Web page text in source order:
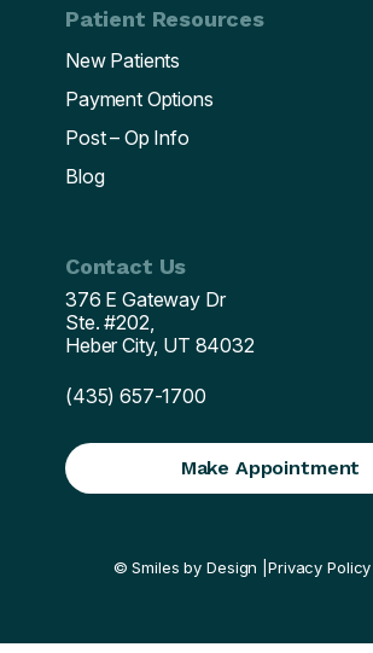
Patient Resources
New Patients
Payment Options
Post – Op Info
Blog
Contact Us
376 E Gateway Dr
Ste. #202,
Heber City, UT 84032
(435) 657-1700
Make Appointment
© Smiles by Design |Privacy Policy |